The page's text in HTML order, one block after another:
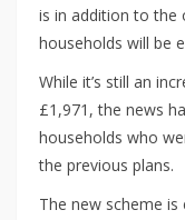
is in addition to the
households will be
While it’s still an
£1,971, the news
households who
the previous plans.
The new scheme